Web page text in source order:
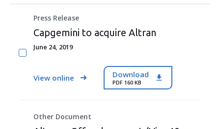
Press Release
Capgemini to acquire Altran
June 24, 2019
View online Download
PDF 160 KB
Other Document